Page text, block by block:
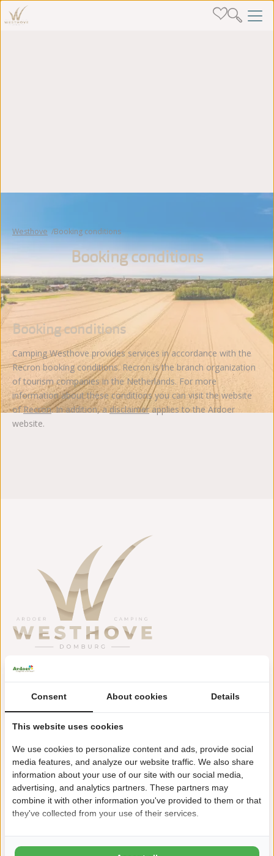
Westhove Booking conditions
Booking conditions
Booking conditions
Camping Westhove provides services in accordance with the
Recron booking conditions. Recron is the branch organization
of tourism companies in the Netherlands. For more
information about these conditions you can visit the website
ofRecron. In addition, adisclaimer applies to the Ardoer
website.
Zuiverseweg 20
4357 NM Domburg
westhove@ardoer.com
Approx. 2 km from beach and Domburg seaside resort
Swimming pool with rapids
Indoor playground Zwierelantijn
Consent About cookies Details
This website uses cookies
We use cookies to personalize content and ads, provide social
media features, and analyze our website traffic. We also share
information about your use of our site with our social media,
advertising, and analytics partners. These partners may
combine it with other information you've provided to them or that
they've collected from your use of their services.